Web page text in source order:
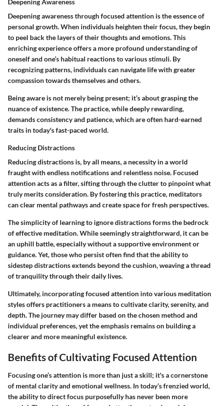
Deepening awareness through focused attention is the essence of
personal growth. When individuals heighten their focus, they begin
to peel back the layers of their thoughts and emotions. This
enriching experience offers a more profound understanding of
oneself and one’s habitual reactions to various stimuli. By
recognizing patterns, individuals can navigate life with greater
compassion towards themselves and others.
Being aware is not merely being present; it’s about grasping the
nuance of existence. The practice, while deeply rewarding,
demands consistency and patience, which are often hard-earned
traits in today's fast-paced world.
Reducing Distractions
Reducing distractions is, by all means, a necessity in a world
fraught with endless notifications and relentless noise. Focused
attention acts as a filter, sifting through the clutter to pinpoint what
truly merits consideration. By fostering this practice, meditators
can clear mental pathways and create space for fresh perspectives.
The simplicity of learning to ignore distractions forms the bedrock
of effective meditation. While seemingly straightforward, it can be
an uphill battle, especially without a supportive environment or
guidance. Yet, those who persist often find that the ability to
sidestep distractions extends beyond the cushion, weaving a thread
of tranquility through their daily lives.
Ultimately, incorporating focused attention into various meditation
styles offers practitioners a means to cultivate clarity, serenity, and
depth. The journey may differ based on the chosen method and
individual preferences, yet the emphasis remains on building a
clearer and more meaningful existence.
Benefits of Cultivating Focused Attention
Focusing one’s attention is more than just a skill; it's a cornerstone
of mental clarity and emotional wellness. In today’s frenzied world,
the ability to direct focus purposefully has never been more